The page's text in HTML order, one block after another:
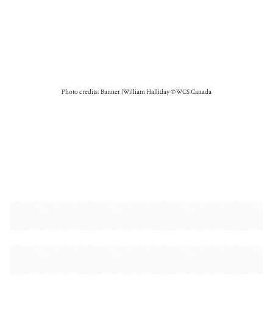
Photo credits: Banner | William Halliday © WCS Canada